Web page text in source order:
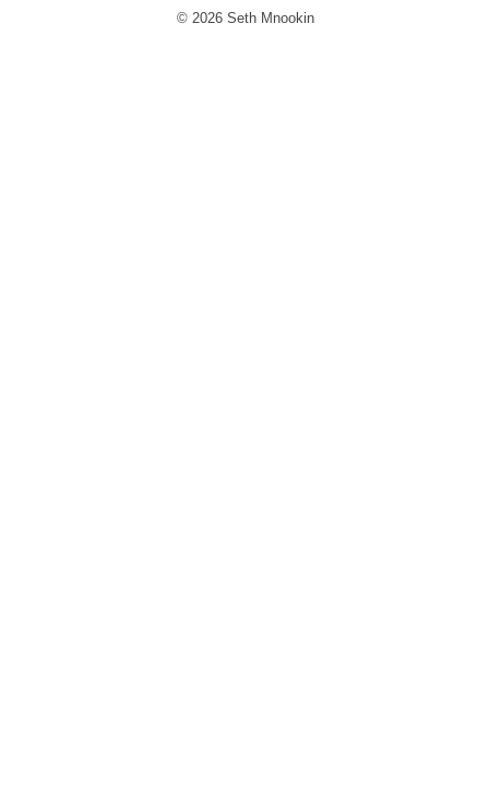
© 2026 Seth Mnookin